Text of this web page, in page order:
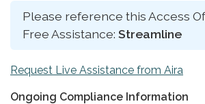
Please reference this Access
Free Assistance: Streamline
Request Live Assistance from Aira
Ongoing Compliance Information